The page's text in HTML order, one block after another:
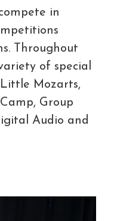
in
Throughout
of special
Mozarts,
Group
Audio and